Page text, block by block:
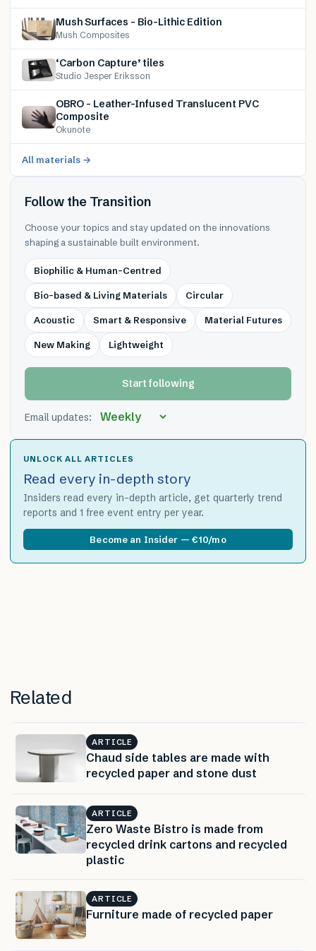
Mush Surfaces – Bio-Lithic Edition
Mush Composites
‘Carbon Capture’ tiles
Studio Jesper Eriksson
OBRO – Leather-Infused Translucent PVC
Composite
Okunote
All materials →
Follow the Transition
Choose your topics and stay updated on the innovations
shaping a sustainable built environment.
Biophilic & Human-Centred
Bio-based & Living Materials Circular
Acoustic Smart & Responsive Material Futures
New Making Lightweight
Start following
Email updates:
UNLOCK ALL ARTICLES
Read every in-depth story
Insiders read every in-depth article, get quarterly trend
reports and 1 free event entry per year.
Become an Insider — €10/mo
Related
ARTICLE
Chaud side tables are made with
recycled paper and stone dust
ARTICLE
Zero Waste Bistro is made from
recycled drink cartons and recycled
plastic
ARTICLE
Furniture made of recycled paper